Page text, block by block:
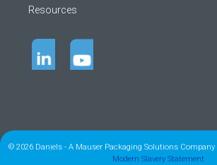
Resources
© 2026 Daniels - A Mauser Packaging Solutions Company |
Modern Slavery Statement